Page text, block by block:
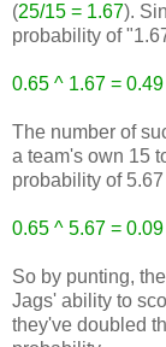
(25/15 = 1.67).
probability of
0.65 ^ 1.67 = 0.49
The number of
a team's own 15
probability of
0.65 ^ 5.67 = 0.09
So by punting,
Jags' ability to
they've doubled